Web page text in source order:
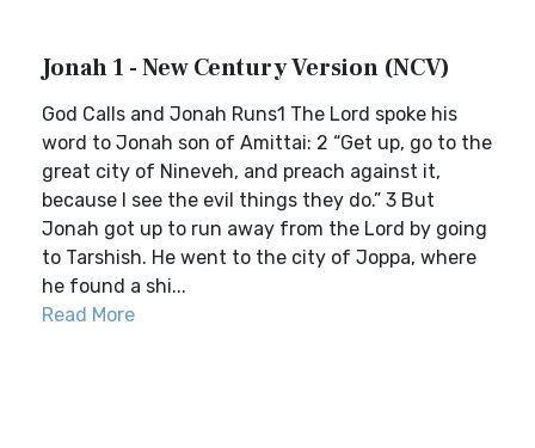
Jonah 1 - New Century Version (NCV)
God Calls and Jonah Runs1 The Lord spoke his
word to Jonah son of Amittai: 2 “Get up, go to the
great city of Nineveh, and preach against it,
because I see the evil things they do.” 3 But
Jonah got up to run away from the Lord by going
to Tarshish. He went to the city of Joppa, where
he found a shi...
Read More